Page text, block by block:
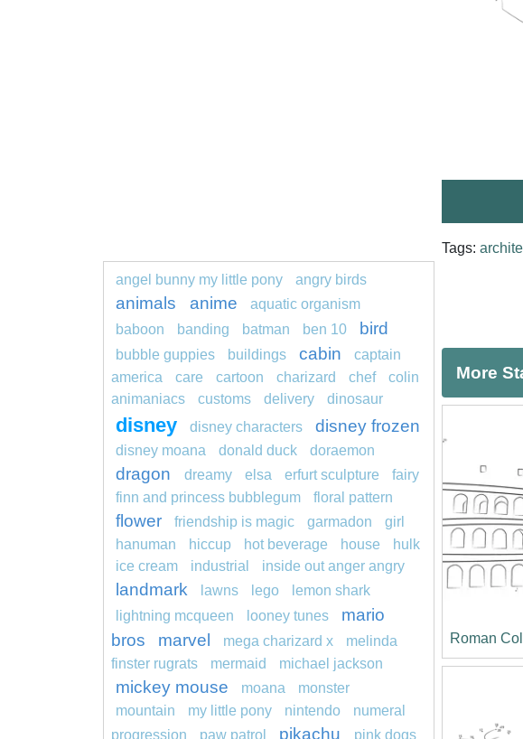
Tags:
More
Roman
angel bunny my little pony angry birds
animals anime
aquatic organism
baboon
banding batman ben 10 bird
bubble guppies buildings cabin
captain
america
care cartoon charizard chef
colin
animaniacs
customs delivery dinosaur
disney disney characters disney frozen
disney moana donald duck doraemon
dragon dreamy elsa erfurt sculpture
fairy
finn and princess bubblegum
floral pattern
flower friendship is magic garmadon
girl
hanuman
hiccup hot beverage house
hulk
ice cream
industrial inside out anger angry
landmark lawns lego
lemon shark
lightning mcqueen
looney tunes
mario
bros
marvel mega charizard x
melinda
finster rugrats
mermaid michael jackson
mickey mouse moana
monster
mountain
my little pony nintendo
numeral
progression
paw patrol pikachu pink dogs